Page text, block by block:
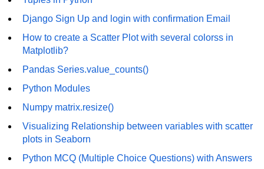
Numpy - Array Creation
numpy.zero() in Python
NumPy - Create array filled with all
ones
NumPy - linspace() Function
numpy.eye() in Python
Creating a one-dimensional NumPy
array
Django Sign Up and login with confirmation Email
How to create a Scatter Plot with several colorss in
Matplotlib?
Pandas Series.value_counts()
Python Modules
Numpy matrix.resize()
Visualizing Relationship between variables with scatter
plots in Seaborn
Python MCQ (Multiple Choice Questions) with Answers